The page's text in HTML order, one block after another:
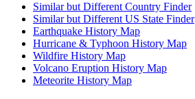
Similar but Different Country Finder
Similar but Different US State Finder
Earthquake History Map
Hurricane & Typhoon History Map
Wildfire History Map
Volcano Eruption History Map
Meteorite History Map